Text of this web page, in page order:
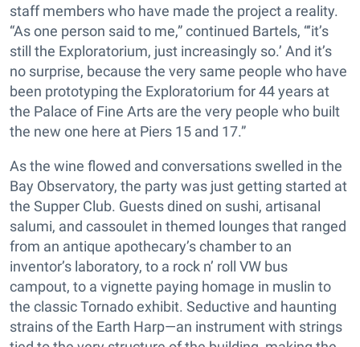
staff members who have made the project a reality.
“As one person said to me,” continued Bartels, “‘it’s
still the Exploratorium, just increasingly so.’ And it’s
no surprise, because the very same people who have
been prototyping the Exploratorium for 44 years at
the Palace of Fine Arts are the very people who built
the new one here at Piers 15 and 17.”
As the wine flowed and conversations swelled in the
Bay Observatory, the party was just getting started at
the Supper Club. Guests dined on sushi, artisanal
salumi, and cassoulet in themed lounges that ranged
from an antique apothecary’s chamber to an
inventor’s laboratory, to a rock n’ roll VW bus
campout, to a vignette paying homage in muslin to
the classic Tornado exhibit. Seductive and haunting
strains of the Earth Harp—an instrument with strings